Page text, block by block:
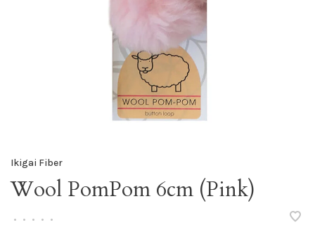
Ikigai Fiber
Wool PomPom 6cm (Pink)
• • • • •